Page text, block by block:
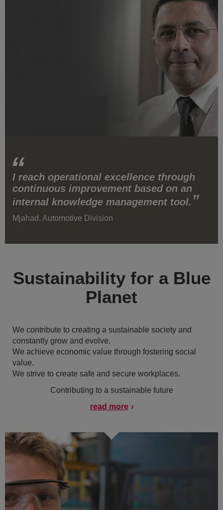
I reach operational excellence through
continuous improvement based on an
internal knowledge management tool.
Mjahad, Automotive Division
Sustainability for a Blue
Planet
We contribute to creating a sustainable society and
constantly grow and evolve.
We achieve economic value through fostering social
value.
We strive to create safe and secure workplaces.
Contributing to a sustainable future
read more